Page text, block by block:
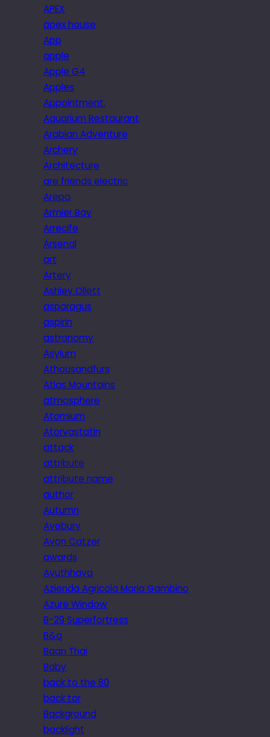
APEX
apex house
App
apple
Apple G4
Apples
Appointment.
Aquarium Restaurant
Arabian Adventure
Archery
Architecture
are friends electric
Arepa
Armier Bay
Arrecife
Arsenal
art
Artery
Ashley Ollett
asparagus
aspirin
astronomy
Asylum
Athousandfurs
Atlas Mountains
atmosphere
Atomium
Atorvastatin
attack
attribute
attribute name
author
Autumn
Avebury
Avon Catzer
awards
Ayuthhaya
Azienda Agricola Maria Gambino
Azure Window
B-29 Superfortress
B&q
Baan Thai
Baby
back to the 80
back tor
Background
backlight